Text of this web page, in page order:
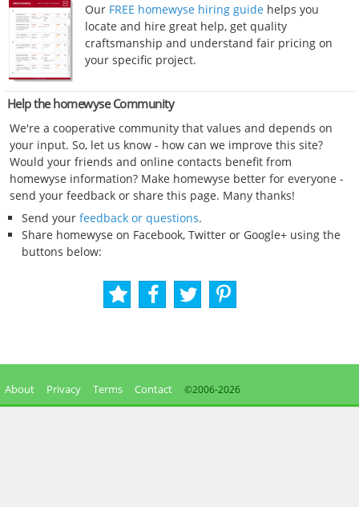
Our FREE homewyse hiring guide helps you
locate and hire great help, get quality
craftsmanship and understand fair pricing on
your specific project.
Help the homewyse Community
We're a cooperative community that values and depends on
your input. So, let us know - how can we improve this site?
Would your friends and online contacts benefit from
homewyse information? Make homewyse better for everyone -
send your feedback or share this page. Many thanks!
Send your feedback or questions.
Share homewyse on Facebook, Twitter or Google+ using the
buttons below:
About Privacy Terms Contact ©2006-2026